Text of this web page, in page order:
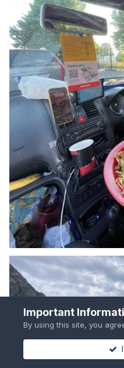
Important
By using this site, you